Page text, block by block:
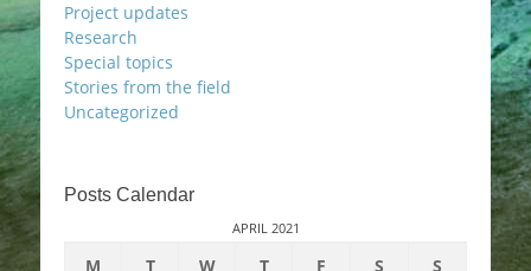
Project updates
Research
Special topics
Stories from the field
Uncategorized
Posts Calendar
APRIL 2021
M T W T F S
S